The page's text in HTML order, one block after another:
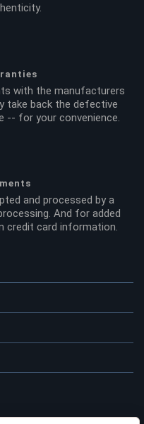
with the manufacturers
take back the defective
-- for your convenience.
and processed by a
And for added
credit card information.